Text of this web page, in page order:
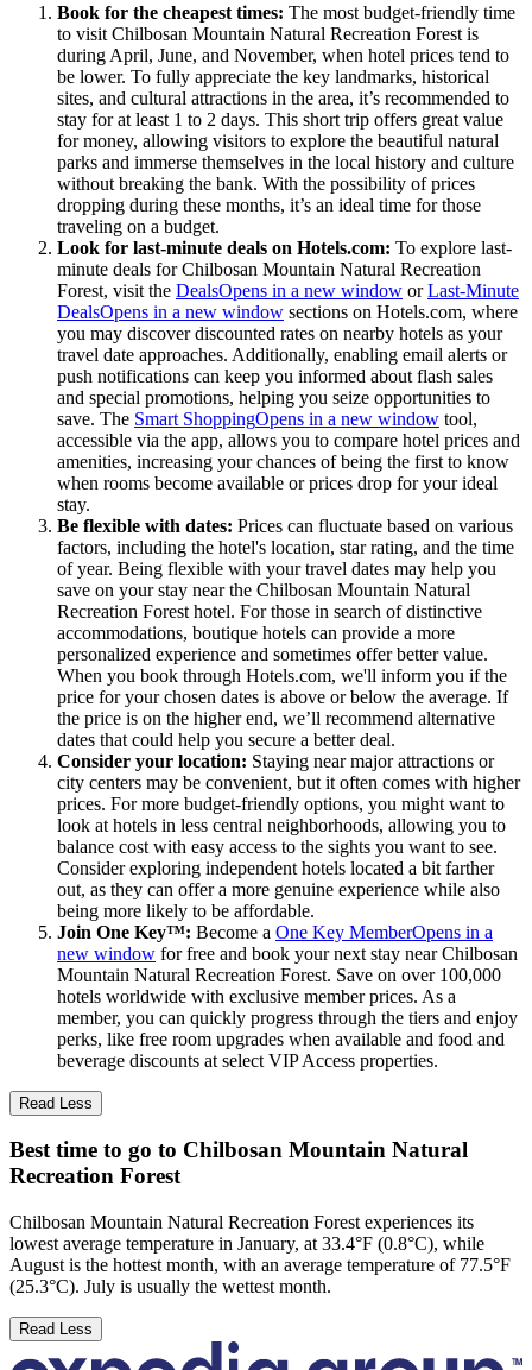
Book for the cheapest times: The most budget-friendly time
to visit Chilbosan Mountain Natural Recreation Forest is
during April, June, and November, when hotel prices tend to
be lower. To fully appreciate the key landmarks, historical
sites, and cultural attractions in the area, it’s recommended to
stay for at least 1 to 2 days. This short trip offers great value
for money, allowing visitors to explore the beautiful natural
parks and immerse themselves in the local history and culture
without breaking the bank. With the possibility of prices
dropping during these months, it’s an ideal time for those
traveling on a budget.
Look for last-minute deals on Hotels.com: To explore last-
minute deals for Chilbosan Mountain Natural Recreation
Forest, visit the DealsOpens in a new window orLast-Minute
DealsOpens in a new window sections on Hotels.com, where
you may discover discounted rates on nearby hotels as your
travel date approaches. Additionally, enabling email alerts or
push notifications can keep you informed about flash sales
and special promotions, helping you seize opportunities to
save. The Smart ShoppingOpens in a new window tool,
accessible via the app, allows you to compare hotel prices and
amenities, increasing your chances of being the first to know
when rooms become available or prices drop for your ideal
stay.
Be flexible with dates: Prices can fluctuate based on various
factors, including the hotel's location, star rating, and the time
of year. Being flexible with your travel dates may help you
save on your stay near the Chilbosan Mountain Natural
Recreation Forest hotel. For those in search of distinctive
accommodations, boutique hotels can provide a more
personalized experience and sometimes offer better value.
When you book through Hotels.com, we'll inform you if the
price for your chosen dates is above or below the average. If
the price is on the higher end, we’ll recommend alternative
dates that could help you secure a better deal.
Consider your location: Staying near major attractions or
city centers may be convenient, but it often comes with higher
prices. For more budget-friendly options, you might want to
look at hotels in less central neighborhoods, allowing you to
balance cost with easy access to the sights you want to see.
Consider exploring independent hotels located a bit farther
out, as they can offer a more genuine experience while also
being more likely to be affordable.
Join One Key™: Become a One Key MemberOpens in a
new window for free and book your next stay near Chilbosan
Mountain Natural Recreation Forest. Save on over 100,000
hotels worldwide with exclusive member prices. As a
member, you can quickly progress through the tiers and enjoy
perks, like free room upgrades when available and food and
beverage discounts at select VIP Access properties.
Read Less
Best time to go to Chilbosan Mountain Natural
Recreation Forest
Chilbosan Mountain Natural Recreation Forest experiences its
lowest average temperature in January, at 33.4°F (0.8°C), while
August is the hottest month, with an average temperature of 77.5°F
(25.3°C). July is usually the wettest month.
Read Less